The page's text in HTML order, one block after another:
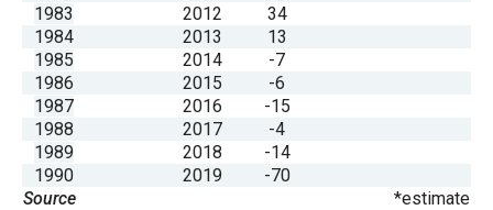
part
of
the
site
rather
than
go
1983
2012
34
1984
2013
13
1985
2014
-7
1986
2015
-6
1987
2016
-15
1988
2017
-4
1989
2018
-14
1990
2019
-70
Source
*estimate